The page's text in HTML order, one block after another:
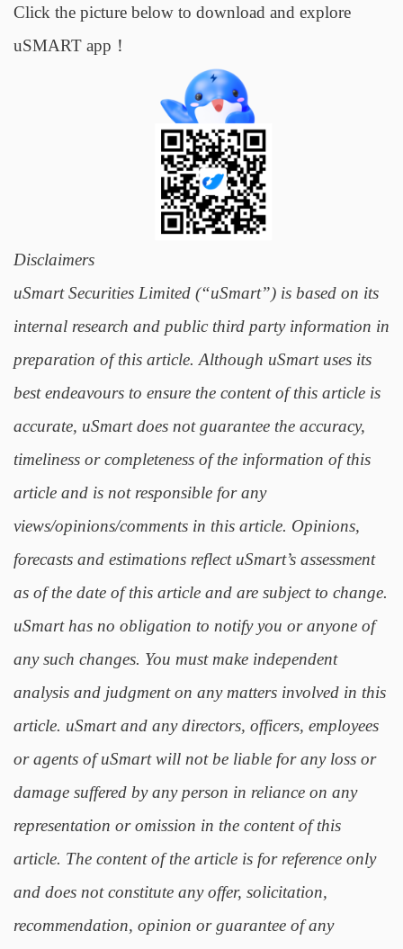
Click the picture below to download and explore
uSMART app！
Disclaimers
uSmart Securities Limited (“uSmart”) is based on its
internal research and public third party information in
preparation of this article. Although uSmart uses its
best endeavours to ensure the content of this article is
accurate, uSmart does not guarantee the accuracy,
timeliness or completeness of the information of this
article and is not responsible for any
views/opinions/comments in this article. Opinions,
forecasts and estimations reflect uSmart’s assessment
as of the date of this article and are subject to change.
uSmart has no obligation to notify you or anyone of
any such changes. You must make independent
analysis and judgment on any matters involved in this
article. uSmart and any directors, officers, employees
or agents of uSmart will not be liable for any loss or
damage suffered by any person in reliance on any
representation or omission in the content of this
article. The content of the article is for reference only
and does not constitute any offer, solicitation,
recommendation, opinion or guarantee of any